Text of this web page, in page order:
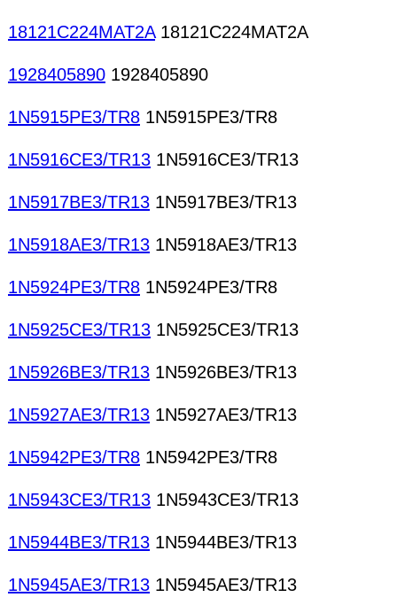
18121C224MAT2A18121C224MAT2A
1928405890 1928405890
1N5915PE3/TR8 1N5915PE3/TR8
1N5916CE3/TR13 1N5916CE3/TR13
1N5917BE3/TR13 1N5917BE3/TR13
1N5918AE3/TR13 1N5918AE3/TR13
1N5924PE3/TR8 1N5924PE3/TR8
1N5925CE3/TR13 1N5925CE3/TR13
1N5926BE3/TR13 1N5926BE3/TR13
1N5927AE3/TR13 1N5927AE3/TR13
1N5942PE3/TR8 1N5942PE3/TR8
1N5943CE3/TR13 1N5943CE3/TR13
1N5944BE3/TR13 1N5944BE3/TR13
1N5945AE3/TR13 1N5945AE3/TR13